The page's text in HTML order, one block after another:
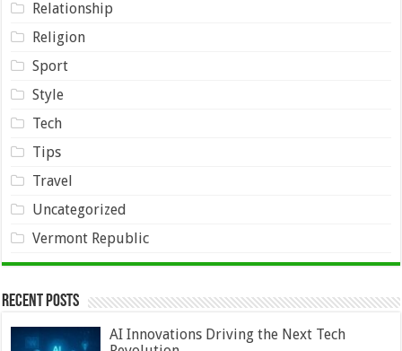
Relationship
Religion
Sport
Style
Tech
Tips
Travel
Uncategorized
Vermont Republic
Recent Posts
AI Innovations Driving the Next Tech